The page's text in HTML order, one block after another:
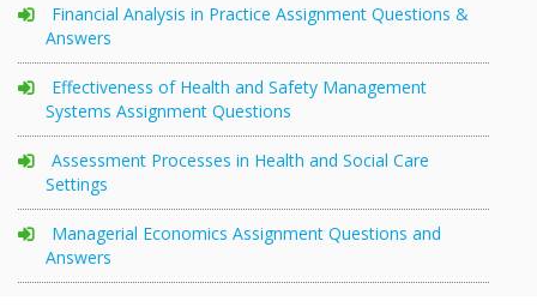
Financial Analysis in Practice Assignment Questions &
Answers
Effectiveness of Health and Safety Management
Systems Assignment Questions
Assessment Processes in Health and Social Care
Settings
Managerial Economics Assignment Questions and
Answers